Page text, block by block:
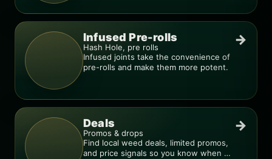
Infused Pre-rolls
Hash Hole, pre rolls
Infused joints take the convenience of
pre-rolls and make them more potent.
→
Deals
Promos & drops
Find local weed deals, limited promos,
and price signals so you know when a
→